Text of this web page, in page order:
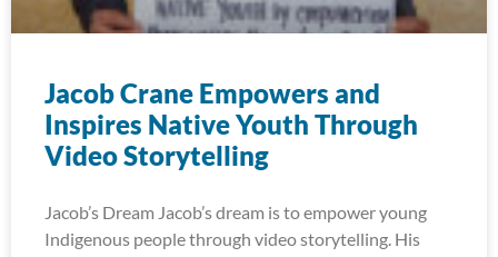
Jacob Crane Empowers and
Inspires Native Youth Through
Video Storytelling
Jacob’s Dream Jacob’s dream is to empower young
Indigenous people through video storytelling. His